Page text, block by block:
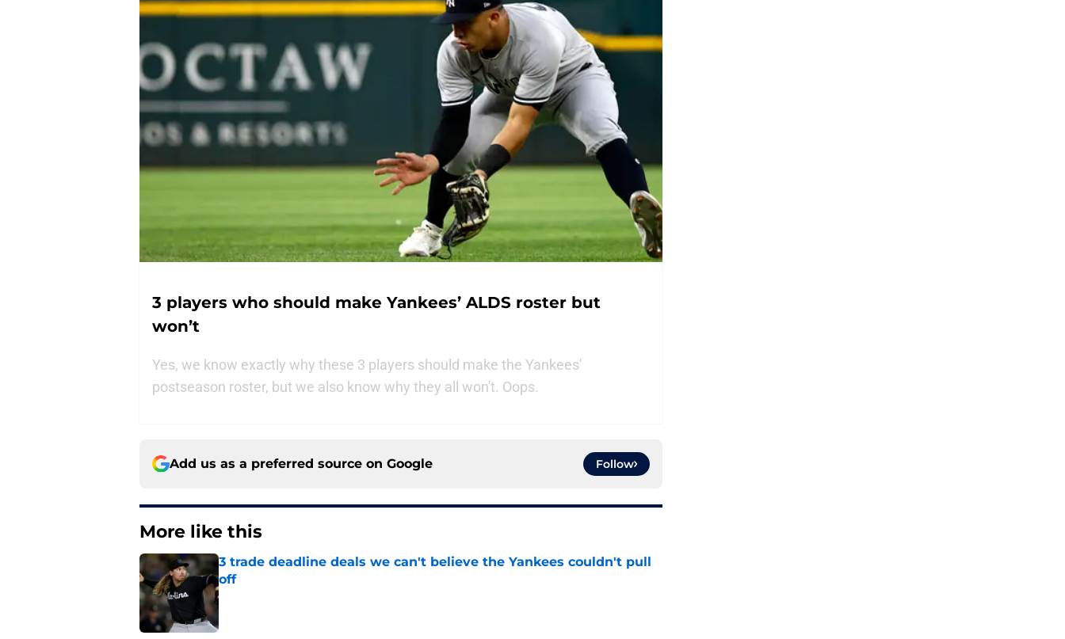
3 players who should make Yankees’ ALDS roster but
won’t
Yes, we know exactly why these 3 players should make the Yankees'
postseason roster, but we also know why they all won't. Oops.
Add us as a preferred source on Google Follow
More like this
3 trade deadline deals we can't believe the Yankees couldn't pull
off
Published by on Invalid Date